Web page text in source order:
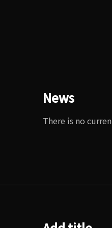
News
There is no